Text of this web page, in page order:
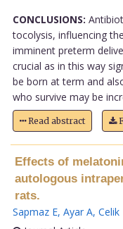
CONCLUSIONS:
tocolysis, influencing
imminent preterm
crucial as in this way
be born at term and
who survive may be
Read abstract
Effects of
autologous
rats.
Sapmaz E, Ayar A, Celik